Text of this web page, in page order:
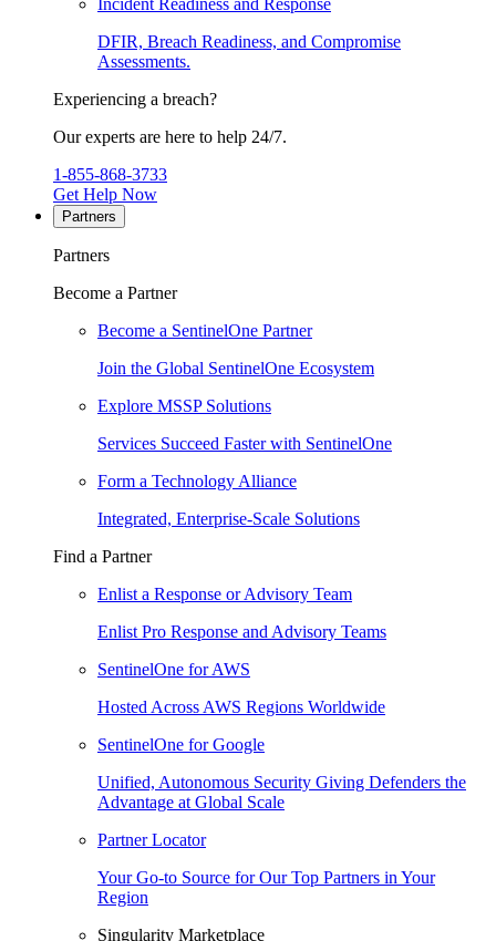
Incident Readiness and Response
DFIR, Breach Readiness, and Compromise
Assessments.
Experiencing a breach?
Our experts are here to help 24/7.
1-855-868-3733
Get Help Now
Partners
Partners
Become a Partner
Become a SentinelOne Partner
Join the Global SentinelOne Ecosystem
Explore MSSP Solutions
Services Succeed Faster with SentinelOne
Form a Technology Alliance
Integrated, Enterprise-Scale Solutions
Find a Partner
Enlist a Response or Advisory Team
Enlist Pro Response and Advisory Teams
SentinelOne for AWS
Hosted Across AWS Regions Worldwide
SentinelOne for Google
Unified, Autonomous Security Giving Defenders the
Advantage at Global Scale
Partner Locator
Your Go-to Source for Our Top Partners in Your
Region
Singularity Marketplace